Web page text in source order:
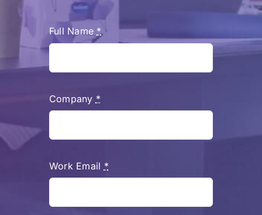
Full Name *
Company *
Work Email *